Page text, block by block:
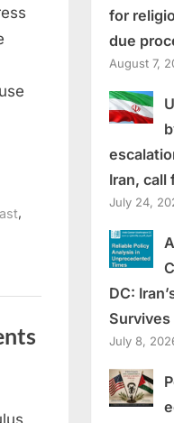
,
for
due
August 7,
Iran, call
July 24,
DC:
Survives
July 8,